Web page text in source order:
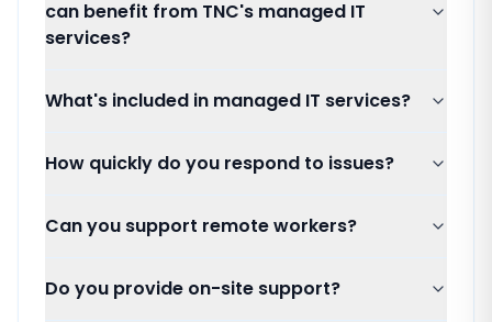
can benefit from TNC's managed IT
services?
What's included in managed IT services?
How quickly do you respond to issues?
Can you support remote workers?
Do you provide on-site support?